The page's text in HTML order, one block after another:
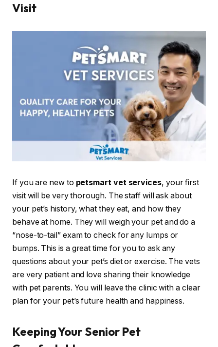
Visit
If you are new to petsmart vet services, your first
visit will be very thorough. The staff will ask about
your pet’s history, what they eat, and how they
behave at home. They will weigh your pet and do a
“nose-to-tail” exam to check for any lumps or
bumps. This is a great time for you to ask any
questions about your pet’s diet or exercise. The vets
are very patient and love sharing their knowledge
with pet parents. You will leave the clinic with a clear
plan for your pet’s future health and happiness.
Keeping Your Senior Pet